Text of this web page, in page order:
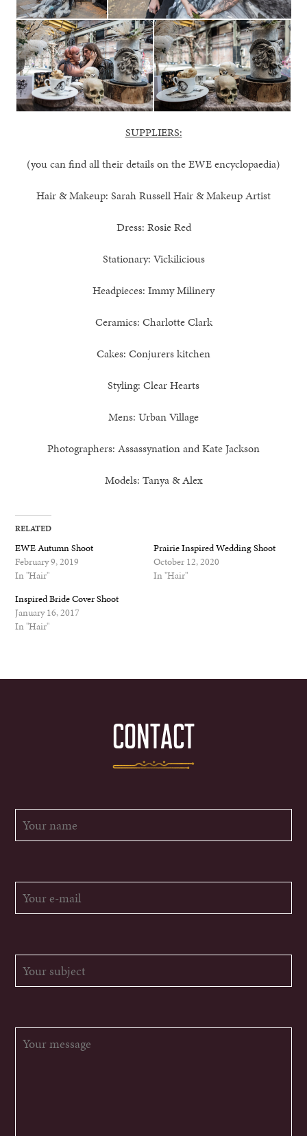
SUPPLIERS:
(you can find all their details on the EWE encyclopaedia)
Hair & Makeup: Sarah Russell Hair & Makeup Artist
Dress: Rosie Red
Stationary: Vickilicious
Headpieces: Immy Milinery
Ceramics: Charlotte Clark
Cakes: Conjurers kitchen
Styling: Clear Hearts
Mens: Urban Village
Photographers: Assassynation and Kate Jackson
Models: Tanya & Alex
RELATED
EWE Autumn Shoot
February 9, 2019
In "Hair"
Prairie Inspired Wedding Shoot
October 12, 2020
In "Hair"
Inspired Bride Cover Shoot
January 16, 2017
In "Hair"
CONTACT